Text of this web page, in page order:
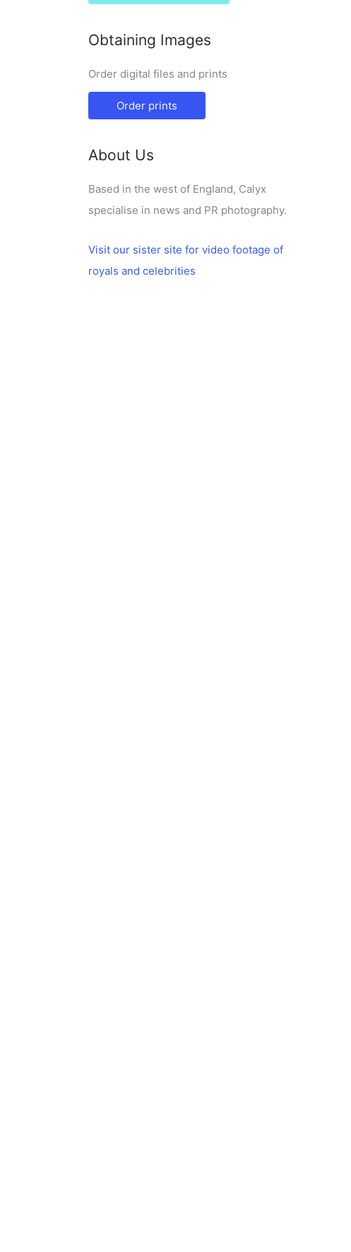
Obtaining Images
Order digital files and prints
Order prints
About Us
Based in the west of England, Calyx
specialise in news and PR photography.
Visit our sister site for video footage of
royals and celebrities